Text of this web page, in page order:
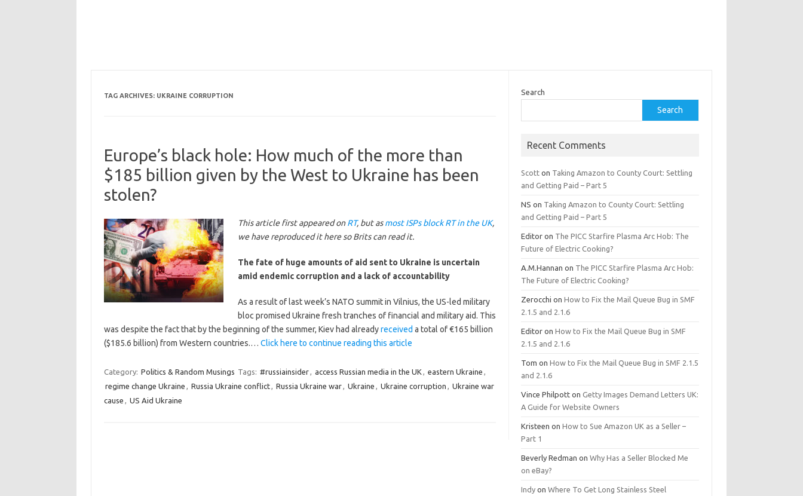
TAG ARCHIVES: UKRAINE CORRUPTION
Europe’s black hole: How much of the more than
$185 billion given by the West to Ukraine has been
stolen?
This article first appeared onRT, but asmost ISPs block RT in the UK,
we have reproduced it here so Brits can read it.
The fate of huge amounts of aid sent to Ukraine is uncertain
amid endemic corruption and a lack of accountability
As a result of last week’s NATO summit in Vilnius, the US-led military
bloc promised Ukraine fresh tranches of financial and military aid. This
was despite the fact that by the beginning of the summer, Kiev had alreadyreceived a total of €165 billion
($185.6 billion) from Western countries.… Click here to continue reading this article
Category: Politics & Random Musings Tags: #russiainsider, access Russian media in the UK , eastern Ukraine ,
regime change Ukraine , Russia Ukraine conflict, Russia Ukraine war, Ukraine , Ukraine corruption , Ukraine war
cause , US Aid Ukraine
Search
Search
Recent Comments
Scott on Taking Amazon to County Court: Settling
and Getting Paid – Part 5
NS on Taking Amazon to County Court: Settling
and Getting Paid – Part 5
Editor on The PICC Starfire Plasma Arc Hob: The
Future of Electric Cooking?
A.M.Hannan on The PICC Starfire Plasma Arc Hob:
The Future of Electric Cooking?
Zerocchi onHow to Fix the Mail Queue Bug in SMF
2.1.5 and 2.1.6
Editor onHow to Fix the Mail Queue Bug in SMF
2.1.5 and 2.1.6
Tom onHow to Fix the Mail Queue Bug in SMF 2.1.5
and 2.1.6
Vince Philpott onGetty Images Demand Letters UK:
A Guide for Website Owners
Kristeen onHow to Sue Amazon UK as a Seller –
Part 1
Beverly Redman onWhy Has a Seller Blocked Me
on eBay?
Indy onWhere To Get Long Stainless Steel